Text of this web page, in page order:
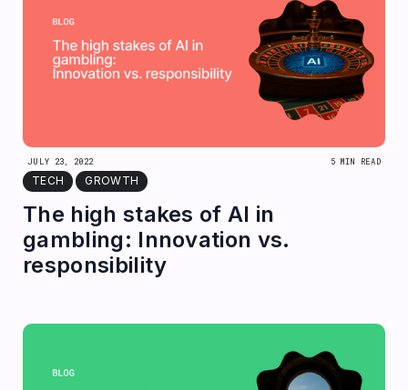
JULY 23, 2022 5 MIN READ
TECH GROWTH
The high stakes of AI in
gambling: Innovation vs.
responsibility